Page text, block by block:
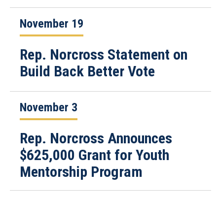
November 19
Rep. Norcross Statement on
Build Back Better Vote
November 3
Rep. Norcross Announces
$625,000 Grant for Youth
Mentorship Program